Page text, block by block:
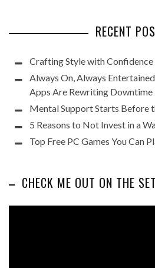
RECENT
Crafting Style with
Always On, Always
Apps Are Rewriting Downtime
Mental Support Starts Before
5 Reasons to Not Invest in a
Top Free PC Games You Can
CHECK ME OUT ON THE